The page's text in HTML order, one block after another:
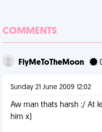
COMMENTS
FlyMeToTheMoon
Sunday 21 June 2009 12:02
Aw man thats harsh :/ At
him x)